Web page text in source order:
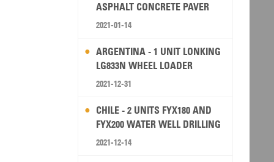
ASPHALT CONCRETE PAVER
2021-01-14
ARGENTINA - 1 UNIT LONKING
LG833N WHEEL LOADER
2021-12-31
CHILE - 2 UNITS FYX180 AND
FYX200 WATER WELL DRILLING
RIG
2021-12-14